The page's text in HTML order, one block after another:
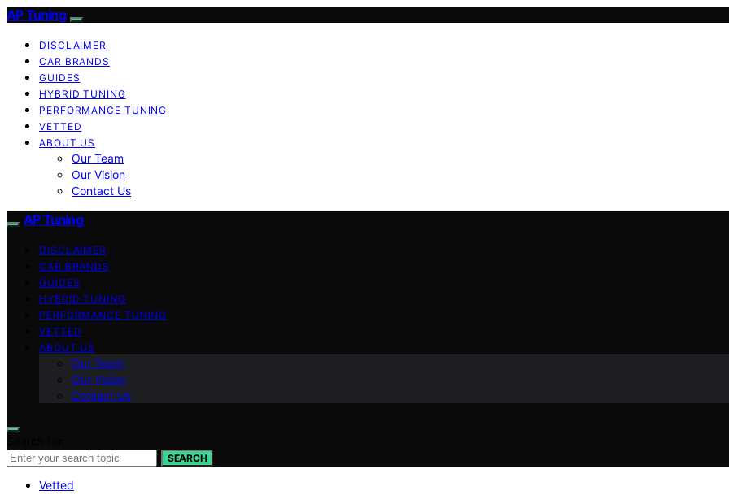
AP Tuning
DISCLAIMER
CAR BRANDS
GUIDES
HYBRID TUNING
PERFORMANCE TUNING
VETTED
ABOUT US
Our Team
Our Vision
Contact Us
AP Tuning
DISCLAIMER
CAR BRANDS
GUIDES
HYBRID TUNING
PERFORMANCE TUNING
VETTED
ABOUT US
Our Team
Our Vision
Contact Us
SEARCH
Vetted